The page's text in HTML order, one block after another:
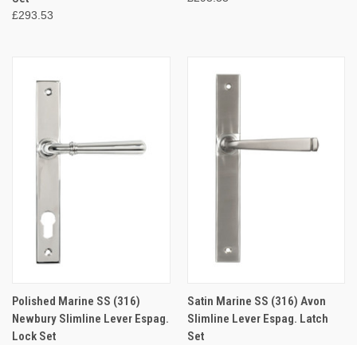
£293.53
Polished Marine SS (316)
Newbury Slimline Lever Espag.
Lock Set
Satin Marine SS (316) Avon
Slimline Lever Espag. Latch
Set